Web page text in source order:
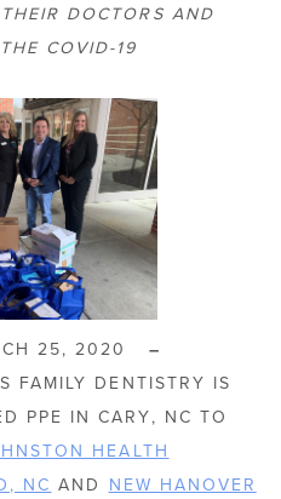
DOCTORS AND
COVID-19
25, 2020
–
FAMILY DENTISTRY IS
PPE IN CARY, NC TO
HEALTH
NC AND NEW HANOVER